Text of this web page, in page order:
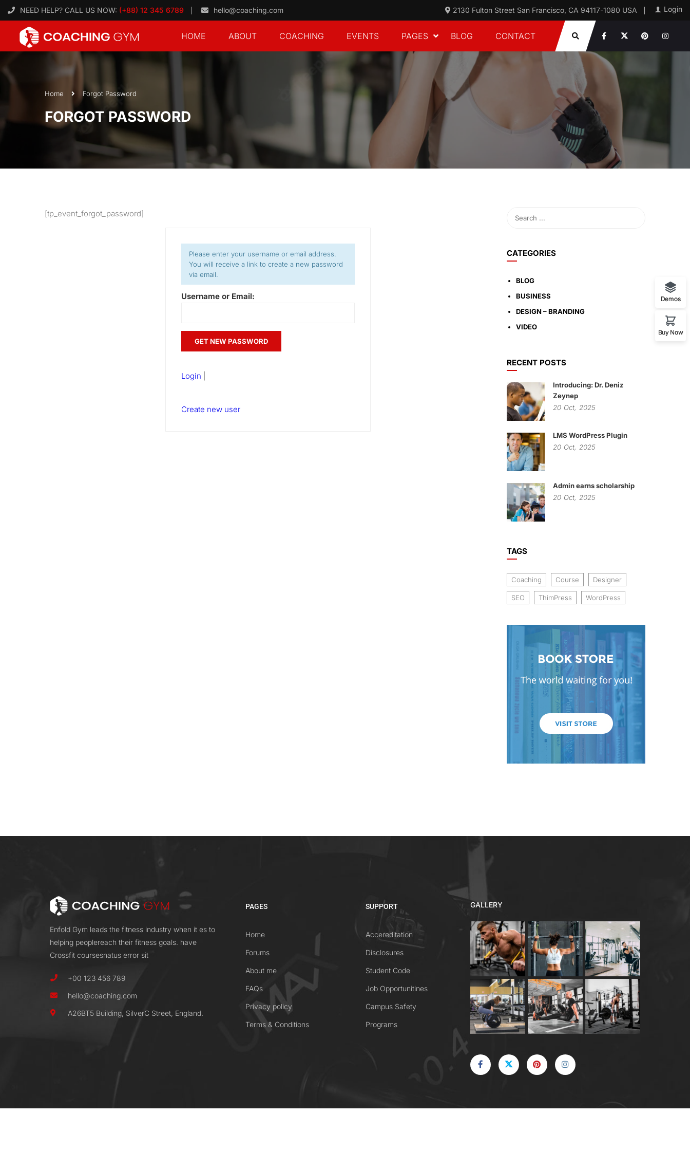
NEED HELP? CALL US NOW: (+88) 12 345 6789 hello@coaching.com Login
2130 Fulton Street San Francisco, CA 94117-1080 USA
HOME ABOUT COACHING EVENTS PAGES BLOG CONTACT
Home Forgot Password
FORGOT PASSWORD
[tp_event_forgot_password]
Please enter your username or email address.
You will receive a link to create a new password
via email.
Username or Email:
Login
Create new user
CATEGORIES
BLOG
BUSINESS
DESIGN – BRANDING
VIDEO
RECENT POSTS
Introducing: Dr. Deniz
Zeynep
20 Oct, 2025
LMS WordPress Plugin
20 Oct, 2025
Admin earns scholarship
20 Oct, 2025
TAGS
Coaching Course Designer
SEO ThimPress WordPress
Enfold Gym leads the fitness industry when it es to
helping peoplereach their fitness goals. have
Crossfit coursesnatus error sit
+00 123 456 789
hello@coaching.com
A26BT5 Building, SilverC Street, England.
PAGES
Home
Forums
About me
FAQs
Privacy policy
Terms & Conditions
SUPPORT
Accereditation
Disclosures
Student Code
Job Opportunitines
Campus Safety
Programs
GALLERY
Demos
Buy Now